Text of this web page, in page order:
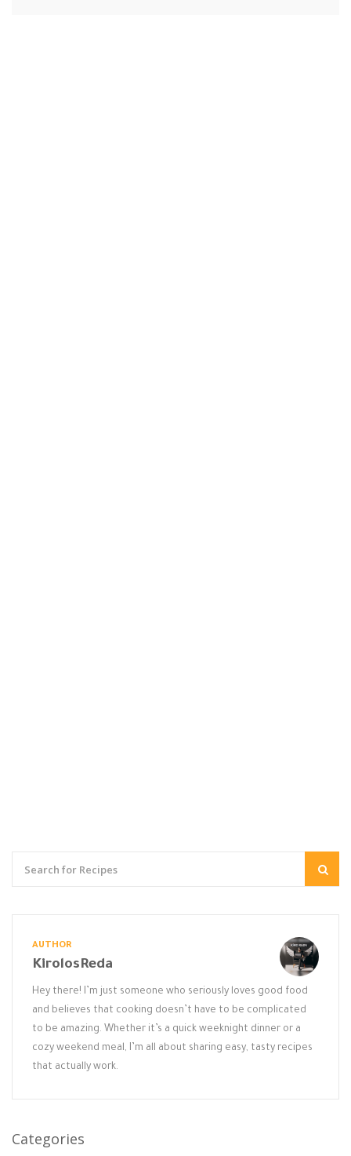
AUTHOR
KirolosReda
Hey there! I’m just someone who seriously loves good food
and believes that cooking doesn’t have to be complicated
to be amazing. Whether it’s a quick weeknight dinner or a
cozy weekend meal, I’m all about sharing easy, tasty recipes
that actually work.
Categories